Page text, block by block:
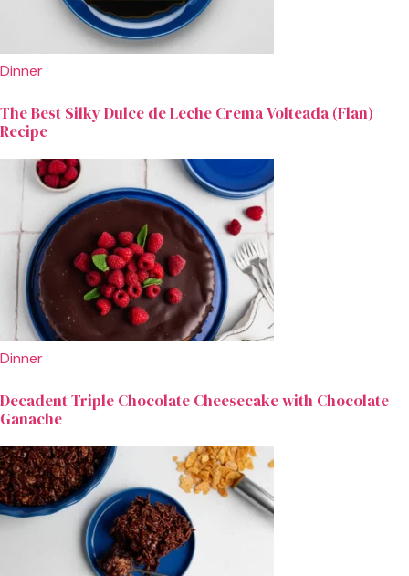
Dinner
The Best Silky Dulce de Leche Crema Volteada (Flan)
Recipe
Dinner
Decadent Triple Chocolate Cheesecake with Chocolate
Ganache